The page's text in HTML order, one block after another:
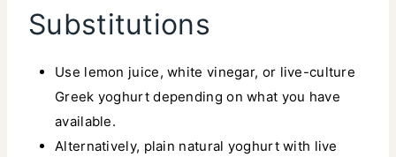
Substitutions
Use lemon juice, white vinegar, or live-culture
Greek yoghurt depending on what you have
available.
Alternatively, plain natural yoghurt with live